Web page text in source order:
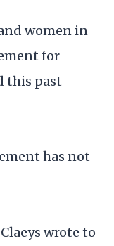
women in
for
this past
has not
wrote to